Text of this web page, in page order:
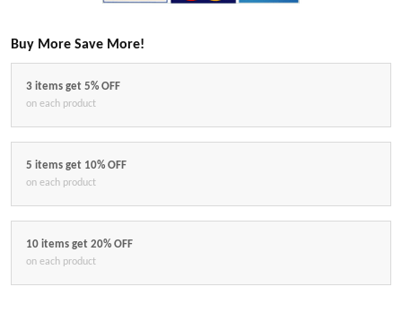
Buy More Save More!
3 items get 5% OFF
on each product
5 items get 10% OFF
on each product
10 items get 20% OFF
on each product